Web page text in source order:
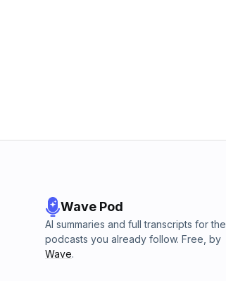
Wave Pod
AI summaries and full transcripts for the
podcasts you already follow. Free, by
Wave.